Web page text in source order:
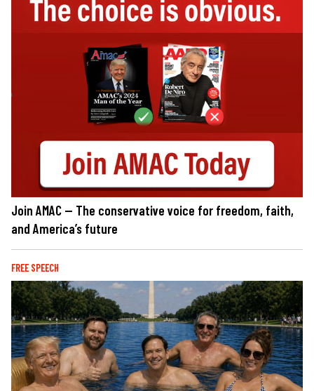
Join AMAC — The conservative voice for freedom, faith,
and America’s future
FREE SPEECH